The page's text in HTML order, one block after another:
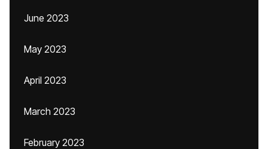
June 2023
May 2023
April 2023
March 2023
February 2023